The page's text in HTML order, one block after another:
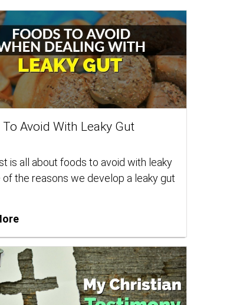
To Avoid With Leaky Gut
is all about foods to avoid with leaky
of the reasons we develop a leaky gut